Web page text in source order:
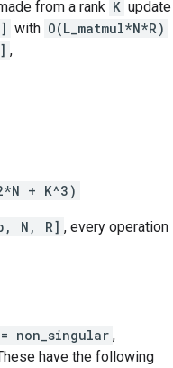
from a rank K
with O(L_matmul*N*R)
,
+ K^3)
N, R] , every operation
non_singular ,
have the following